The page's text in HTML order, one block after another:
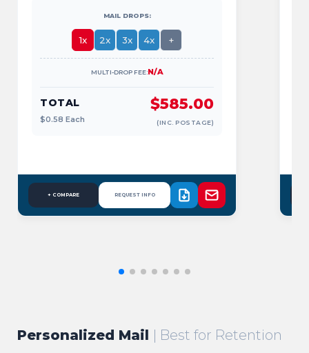
MAIL DROPS:
1x 2x 3x 4x +
MULTI-DROP FEE:N/A
TOTAL
$0.58 Each
$585.00
(INC. POSTAGE)
+ COMPARE REQUEST INFO
Personalized Mail | Best for Retention